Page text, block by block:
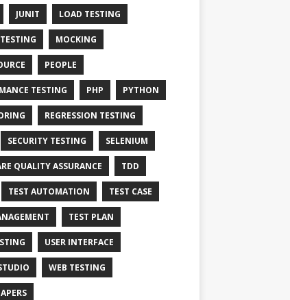
JUNIT LOAD TESTING
MOCKING
PEOPLE
TESTING PHP PYTHON
REGRESSION TESTING
SECURITY TESTING SELENIUM
QUALITY ASSURANCE TDD
TEST AUTOMATION TEST CASE
TEST PLAN
USER INTERFACE
WEB TESTING